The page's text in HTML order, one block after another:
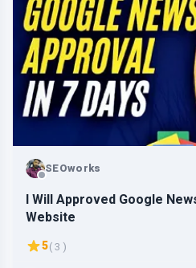
SEOworks
I Will Approved Google
Website
5( 3 )